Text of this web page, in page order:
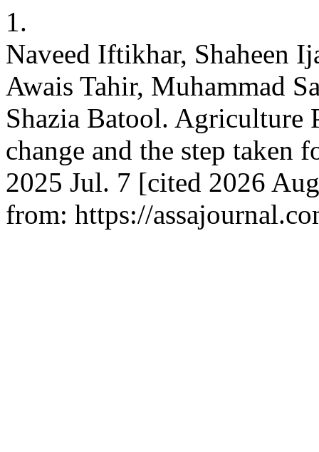
1.
Naveed Iftikhar, Shaheen
Awais Tahir, Muhammad
Shazia Batool. Agriculture
change and the step
2025 Jul. 7 [cited 2026
from: https://